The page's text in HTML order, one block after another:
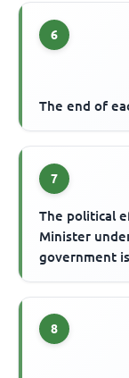
6
The end of
7
The political
Minister
government is
8